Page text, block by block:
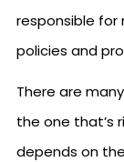
responsible for
policies and
There are
the one that’s
depends on